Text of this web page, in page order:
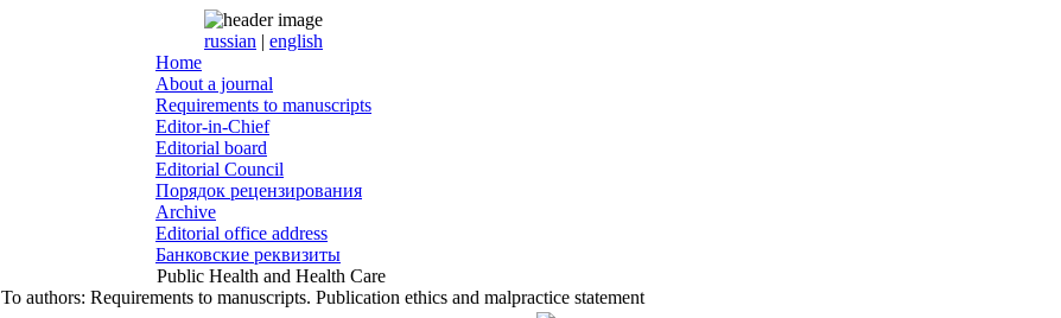
russian | english
Home
About a journal
Requirements to manuscripts
Editor-in-Chief
Editorial board
Editorial Council
Порядок рецензирования
Archive
Editorial office address
Банковские реквизиты
Public Health and Health Care
To authors: Requirements to manuscripts. Publication ethics and malpractice statement